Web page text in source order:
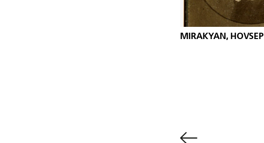
MIRAKYAN, HOVSEP